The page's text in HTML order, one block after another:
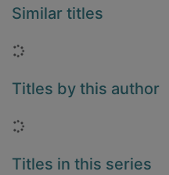
Similar titles
Loading...
Titles by this author
Loading...
Titles in this series